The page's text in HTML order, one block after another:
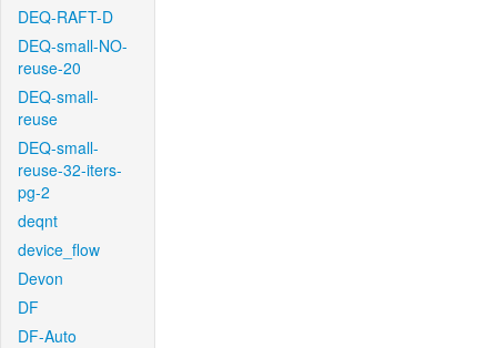
DEQ-RAFT-D
DEQ-small-NO-
reuse-20
DEQ-small-
reuse
DEQ-small-
reuse-32-iters-
pg-2
deqnt
device_flow
Devon
DF
DF-Auto